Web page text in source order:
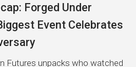
Forged Under
Event Celebrates
Futures unpacks who watched